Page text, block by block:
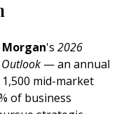
Morgan's 2026
Outlook — an annual
mid-market
of business